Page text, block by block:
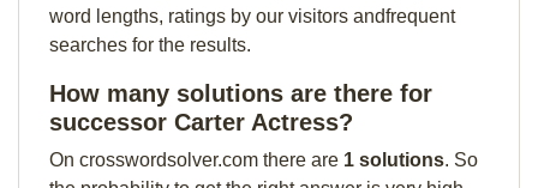
word lengths, ratings by our visitors andfrequent
searches for the results.
How many solutions are there for
successor Carter Actress?
On crosswordsolver.com there are 1 solutions. So